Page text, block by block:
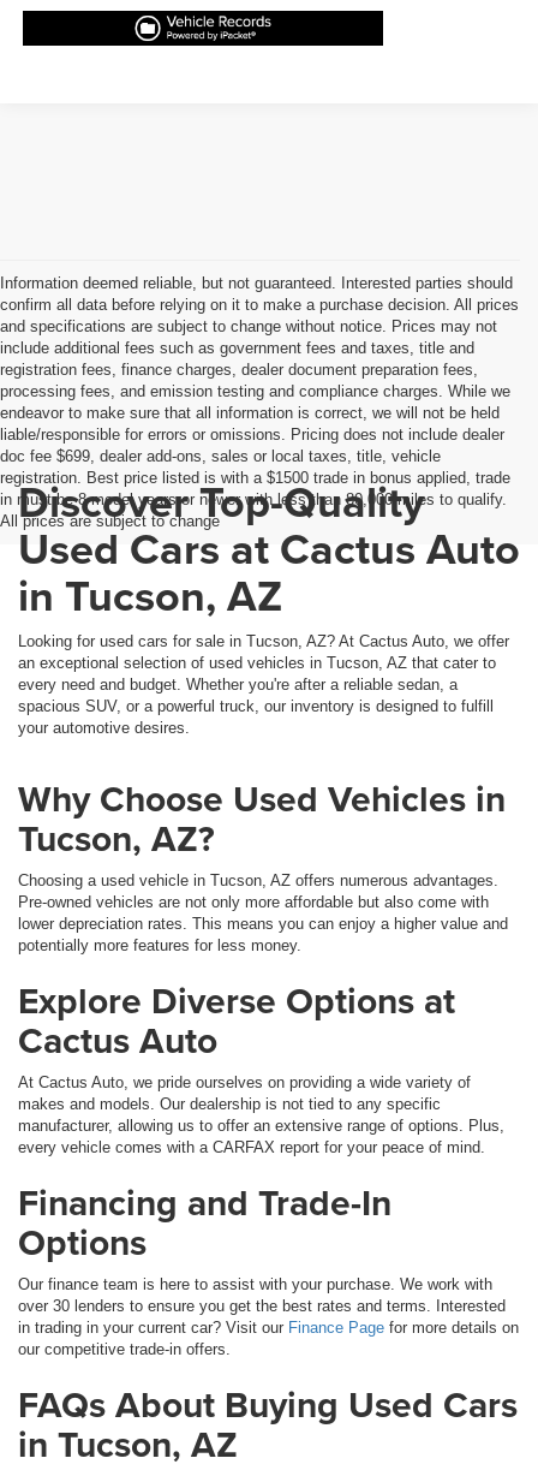
Information deemed reliable, but not guaranteed. Interested parties should
confirm all data before relying on it to make a purchase decision. All prices
and specifications are subject to change without notice. Prices may not
include additional fees such as government fees and taxes, title and
registration fees, finance charges, dealer document preparation fees,
processing fees, and emission testing and compliance charges. While we
endeavor to make sure that all information is correct, we will not be held
liable/responsible for errors or omissions. Pricing does not include dealer
doc fee $699, dealer add-ons, sales or local taxes, title, vehicle
registration. Best price listed is with a $1500 trade in bonus applied, trade
in must be 8 model years or newer with less than 80,000 miles to qualify.
All prices are subject to change
Discover Top-Quality
Used Cars at Cactus Auto
in Tucson, AZ
Looking for used cars for sale in Tucson, AZ? At Cactus Auto, we offer
an exceptional selection of used vehicles in Tucson, AZ that cater to
every need and budget. Whether you're after a reliable sedan, a
spacious SUV, or a powerful truck, our inventory is designed to fulfill
your automotive desires.
Why Choose Used Vehicles in
Tucson, AZ?
Choosing a used vehicle in Tucson, AZ offers numerous advantages.
Pre-owned vehicles are not only more affordable but also come with
lower depreciation rates. This means you can enjoy a higher value and
potentially more features for less money.
Explore Diverse Options at
Cactus Auto
At Cactus Auto, we pride ourselves on providing a wide variety of
makes and models. Our dealership is not tied to any specific
manufacturer, allowing us to offer an extensive range of options. Plus,
every vehicle comes with a CARFAX report for your peace of mind.
Financing and Trade-In
Options
Our finance team is here to assist with your purchase. We work with
over 30 lenders to ensure you get the best rates and terms. Interested
in trading in your current car? Visit our Finance Page for more details on
our competitive trade-in offers.
FAQs About Buying Used Cars
in Tucson, AZ